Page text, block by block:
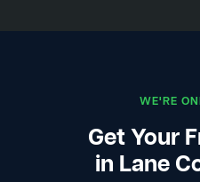
WE'RE
Get Your
in Lane